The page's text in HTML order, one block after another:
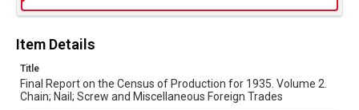
Copyright and reuse
Item Details
Title
Final Report on the Census of Production for 1935. Volume 2.
Chain; Nail; Screw and Miscellaneous Foreign Trades